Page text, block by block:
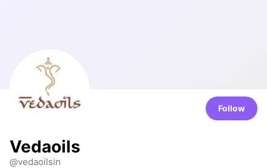
Follow
Vedaoils
@vedaoilsin